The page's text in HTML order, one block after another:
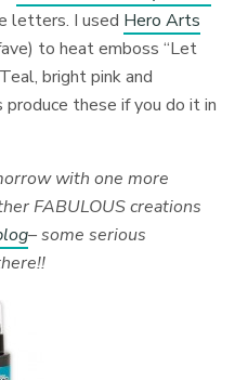
letters. I used Hero Arts
to heat emboss “Let
bright pink and
produce these if you do it in
with one more
FABULOUS creations
– some serious